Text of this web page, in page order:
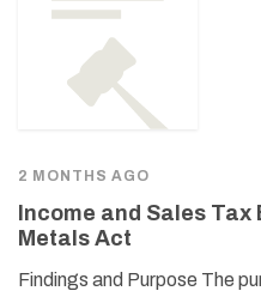
2 MONTHS AGO
Income and Sales
Metals Act
Findings and Purpose The